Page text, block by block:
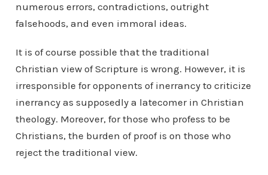
numerous errors, contradictions, outright
falsehoods, and even immoral ideas.
It is of course possible that the traditional
Christian view of Scripture is wrong. However, it is
irresponsible for opponents of inerrancy to criticize
inerrancy as supposedly a latecomer in Christian
theology. Moreover, for those who profess to be
Christians, the burden of proof is on those who
reject the traditional view.